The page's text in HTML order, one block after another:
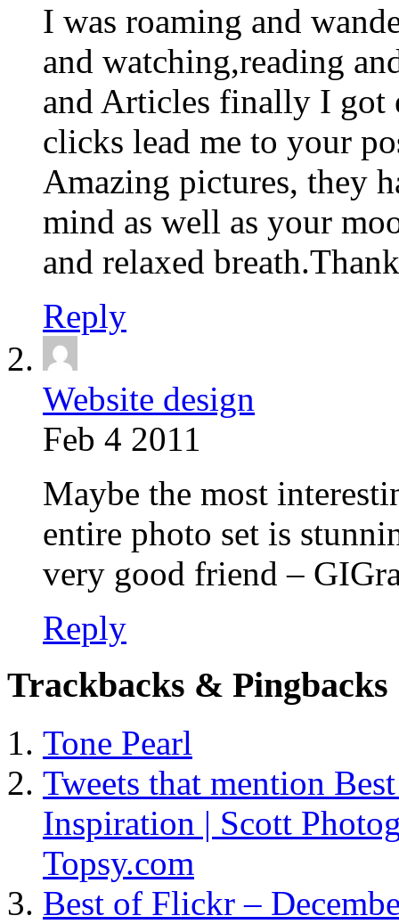
I was roaming and
and watching,reading
and Articles finally I got
clicks lead me to your
Amazing pictures, they
mind as well as your
and relaxed
Reply
Website design
Feb 4 2011
Maybe the most
entire photo set is
very good friend –
Reply
Trackbacks & Pingbacks
Tone Pearl
Tweets that mention
Inspiration | Scott
Topsy.com
Best of Flickr –